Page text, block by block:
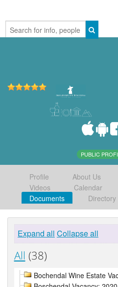
PUBLIC
Profile About Us
Videos
Calendar
Documents
Directory
Expand all Collapse all
All (38)
Bochendal Wine Estate